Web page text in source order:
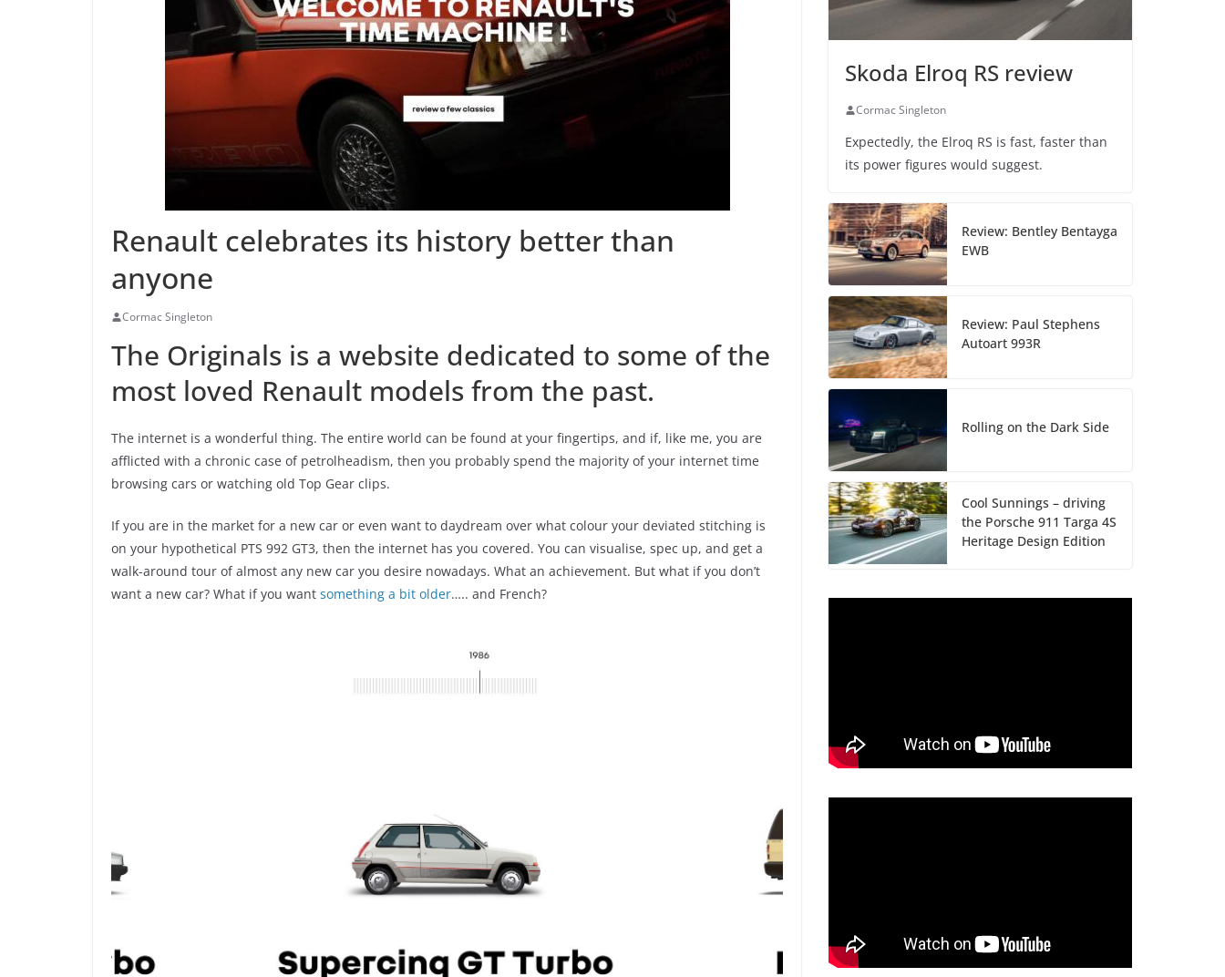
Renault celebrates its history better than
anyone
Cormac Singleton
The Originals is a website dedicated to some of the
most loved Renault models from the past.
The internet is a wonderful thing. The entire world can be found at your fingertips, and if, like me, you are
afflicted with a chronic case of petrolheadism, then you probably spend the majority of your internet time
browsing cars or watching old Top Gear clips.
If you are in the market for a new car or even want to daydream over what colour your deviated stitching is
on your hypothetical PTS 992 GT3, then the internet has you covered. You can visualise, spec up, and get a
walk-around tour of almost any new car you desire nowadays. What an achievement. But what if you don’t
want a new car? What if you want something a bit older….. and French?
Skoda Elroq RS review
Cormac Singleton
Expectedly, the Elroq RS is fast, faster than
its power figures would suggest.
Review: Bentley Bentayga
EWB
Review: Paul Stephens
Autoart 993R
Rolling on the Dark Side
Cool Sunnings – driving
the Porsche 911 Targa 4S
Heritage Design Edition